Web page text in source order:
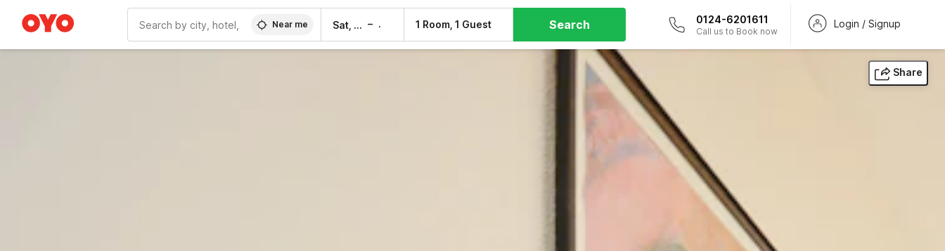
Near me Sat, 8 Aug – 1 Room, 1 Guest Search 0124-6201611
Call us to Book now
Login / Signup
Share